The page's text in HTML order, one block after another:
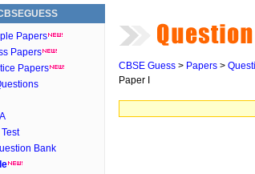
Papers
Papers
Papers
Bank
CBSE Guess > Papers >
Paper I